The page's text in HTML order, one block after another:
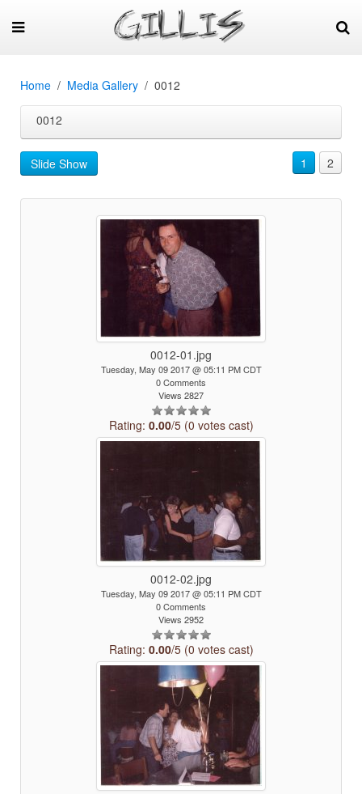
Home Media Gallery 0012
0012
Slide Show 1 2
0012-01.jpg
Tuesday, May 09 2017 @ 05:11 PM CDT
0 Comments
Views 2827
Rating: 0.00/5 (0 votes cast)
0012-02.jpg
Tuesday, May 09 2017 @ 05:11 PM CDT
0 Comments
Views 2952
Rating: 0.00/5 (0 votes cast)